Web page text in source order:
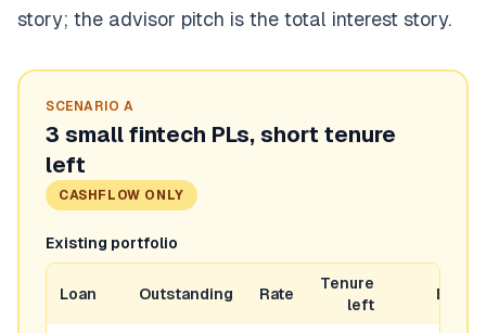
story; the advisor pitch is the total interest story.
SCENARIOA
3 small fintech PLs, short tenure
left
CASHFLOW ONLY
Existing portfolio
Loan Outstanding Rate
Tenure
left
EMI